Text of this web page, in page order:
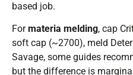
based job.
Formateria melding, cap
soft cap (~2700), meld
Savage, some guides
but the difference is